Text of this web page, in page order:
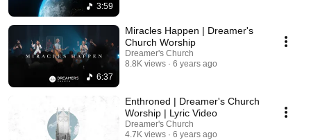
3:59
6:37
Miracles Happen | Dreamer's
Church Worship
Dreamer's Church
8.8K views
6 years ago
Enthroned | Dreamer's Church
Worship | Lyric Video
Dreamer's Church
4.7K views
6 years ago